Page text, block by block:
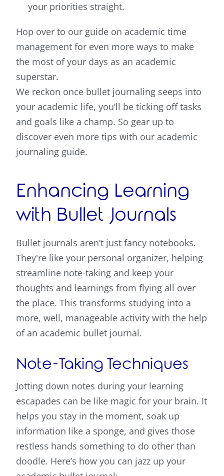
your priorities straight.
Hop over to our guide on academic time
management for even more ways to make
the most of your days as an academic
superstar.
We reckon once bullet journaling seeps into
your academic life, you’ll be ticking off tasks
and goals like a champ. So gear up to
discover even more tips with our academic
journaling guide.
Enhancing Learning
with Bullet Journals
Bullet journals aren’t just fancy notebooks.
They're like your personal organizer, helping
streamline note-taking and keep your
thoughts and learnings from flying all over
the place. This transforms studying into a
more, well, manageable activity with the help
of an academic bullet journal.
Note-Taking Techniques
Jotting down notes during your learning
escapades can be like magic for your brain. It
helps you stay in the moment, soak up
information like a sponge, and gives those
restless hands something to do other than
doodle. Here’s how you can jazz up your